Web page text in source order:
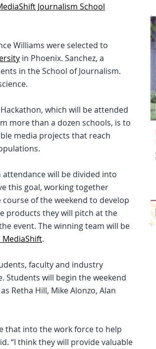
Journalism School
Williams were selected to
in Phoenix. Sanchez, a
in the School of Journalism.
which will be attended
more than a dozen schools, is to
media projects that reach
attendance will be divided into
this goal, working together
of the weekend to develop
products they will pitch at the
event. The winning team will be
MediaShift.
faculty and industry
Students will begin the weekend
Retha Hill, Mike Alonzo, Alan
that into the work force to help
“I think they will provide valuable